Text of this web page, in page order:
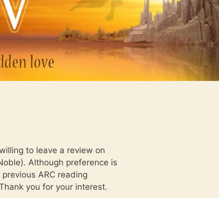
to leave a review on
Although preference is
ARC reading
you for your interest.